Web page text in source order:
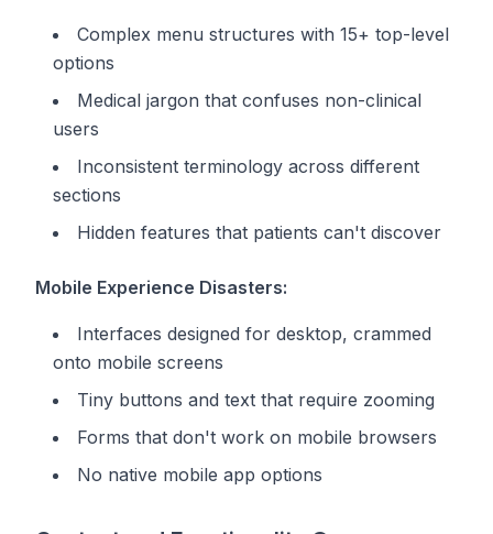
Complex menu structures with 15+ top-level
options
Medical jargon that confuses non-clinical
users
Inconsistent terminology across different
sections
Hidden features that patients can't discover
Mobile Experience Disasters:
Interfaces designed for desktop, crammed
onto mobile screens
Tiny buttons and text that require zooming
Forms that don't work on mobile browsers
No native mobile app options